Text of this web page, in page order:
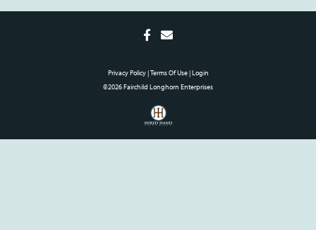
Privacy Policy Terms Of Use Login
©2026 Fairchild Longhorn Enterprises